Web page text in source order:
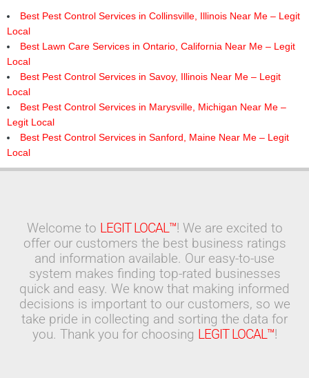
Best Pest Control Services in Collinsville, Illinois Near Me – Legit
Local
Best Lawn Care Services in Ontario, California Near Me – Legit
Local
Best Pest Control Services in Savoy, Illinois Near Me – Legit
Local
Best Pest Control Services in Marysville, Michigan Near Me –
Legit Local
Best Pest Control Services in Sanford, Maine Near Me – Legit
Local
Welcome to LEGIT LOCAL™! We are excited to
offer our customers the best business ratings
and information available. Our easy-to-use
system makes finding top-rated businesses
quick and easy. We know that making informed
decisions is important to our customers, so we
take pride in collecting and sorting the data for
you. Thank you for choosing LEGIT LOCAL™!